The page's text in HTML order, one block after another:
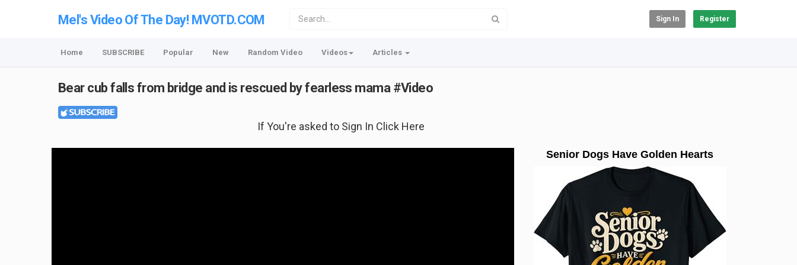
Mel's Video Of The Day! MVOTD.COM Sign In Register
Home SUBSCRIBE Popular New Random Video Videos Articles
Bear cub falls from bridge and is rescued by fearless mama #Video
If You're asked to Sign In Click Here
Senior Dogs Have Golden Hearts